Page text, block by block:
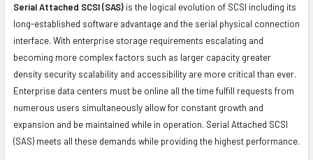
Serial Attached SCSI (SAS) is the logical evolution of SCSI including its
long-established software advantage and the serial physical connection
interface. With enterprise storage requirements escalating and
becoming more complex factors such as larger capacity greater
density security scalability and accessibility are more critical than ever.
Enterprise data centers must be online all the time fulfill requests from
numerous users simultaneously allow for constant growth and
expansion and be maintained while in operation. Serial Attached SCSI
(SAS) meets all these demands while providing the highest performance.